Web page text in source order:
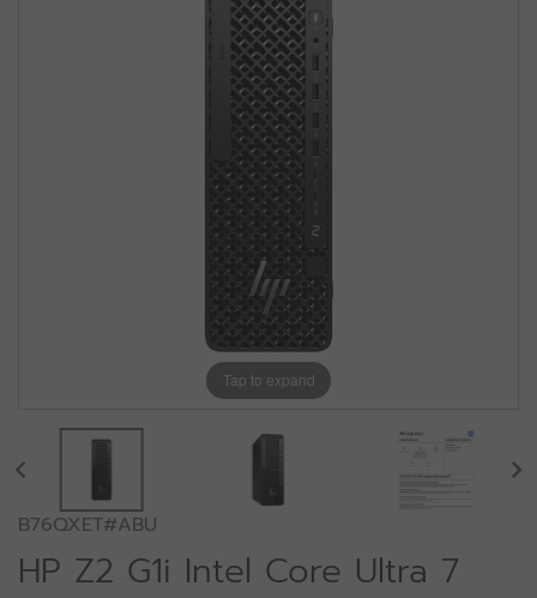
Tap to expand
B76QXET#ABU
HP Z2 G1i Intel Core Ultra 7